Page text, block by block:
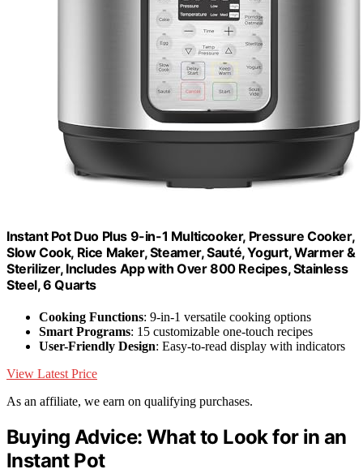
Instant Pot Duo Plus 9-in-1 Multicooker, Pressure Cooker,
Slow Cook, Rice Maker, Steamer, Sauté, Yogurt, Warmer &
Sterilizer, Includes App with Over 800 Recipes, Stainless
Steel, 6 Quarts
Cooking Functions: 9-in-1 versatile cooking options
Smart Programs: 15 customizable one-touch recipes
User-Friendly Design: Easy-to-read display with indicators
View Latest Price
As an affiliate, we earn on qualifying purchases.
Buying Advice: What to Look for in an
Instant Pot